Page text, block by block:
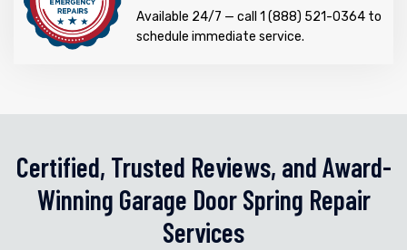
Available 24/7 — call 1 (888) 521-0364 to
schedule immediate service.
Certified, Trusted Reviews, and Award-
Winning Garage Door Spring Repair
Services